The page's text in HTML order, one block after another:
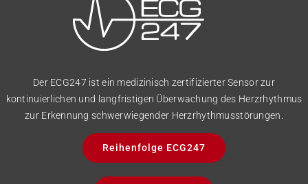
Der ECG247 ist ein medizinisch zertifizierter Sensor zur
kontinuierlichen und langfristigen Überwachung des Herzrhythmus
zur Erkennung schwerwiegender Herzrhythmusstörungen.
Reihenfolge ECG247